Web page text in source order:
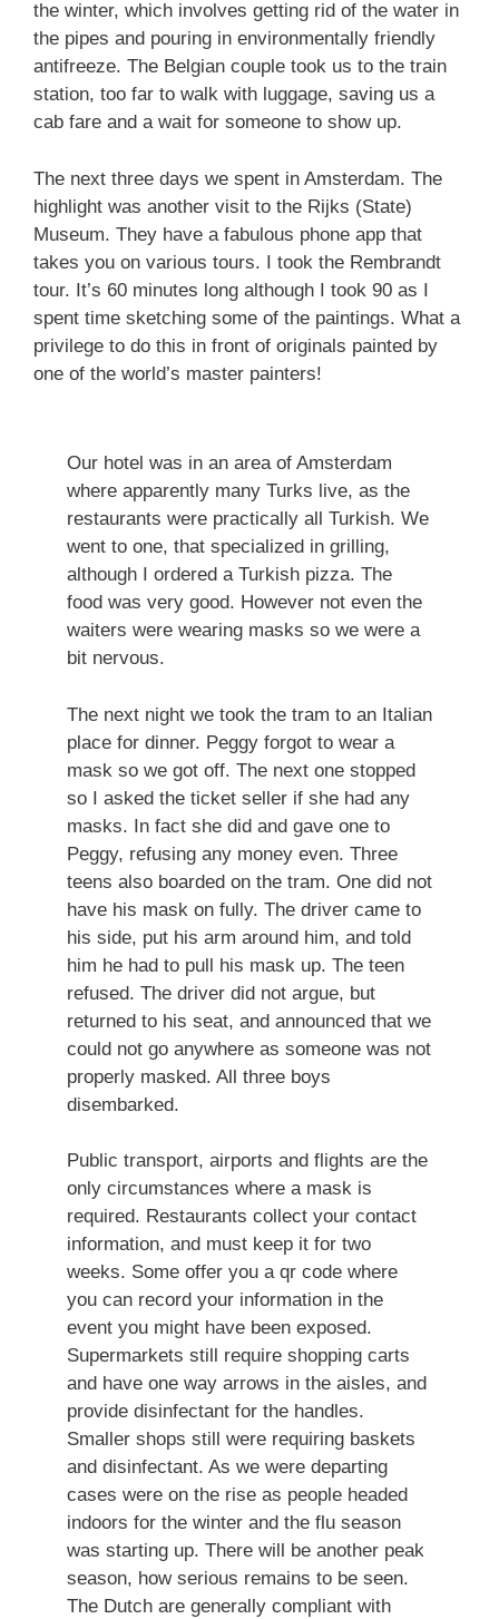
the winter, which involves getting rid of the water in
the pipes and pouring in environmentally friendly
antifreeze. The Belgian couple took us to the train
station, too far to walk with luggage, saving us a
cab fare and a wait for someone to show up.
The next three days we spent in Amsterdam. The
highlight was another visit to the Rijks (State)
Museum. They have a fabulous phone app that
takes you on various tours. I took the Rembrandt
tour. It’s 60 minutes long although I took 90 as I
spent time sketching some of the paintings. What a
privilege to do this in front of originals painted by
one of the world’s master painters!
Our hotel was in an area of Amsterdam
where apparently many Turks live, as the
restaurants were practically all Turkish. We
went to one, that specialized in grilling,
although I ordered a Turkish pizza. The
food was very good. However not even the
waiters were wearing masks so we were a
bit nervous.
The next night we took the tram to an Italian
place for dinner. Peggy forgot to wear a
mask so we got off. The next one stopped
so I asked the ticket seller if she had any
masks. In fact she did and gave one to
Peggy, refusing any money even. Three
teens also boarded on the tram. One did not
have his mask on fully. The driver came to
his side, put his arm around him, and told
him he had to pull his mask up. The teen
refused. The driver did not argue, but
returned to his seat, and announced that we
could not go anywhere as someone was not
properly masked. All three boys
disembarked.
Public transport, airports and flights are the
only circumstances where a mask is
required. Restaurants collect your contact
information, and must keep it for two
weeks. Some offer you a qr code where
you can record your information in the
event you might have been exposed.
Supermarkets still require shopping carts
and have one way arrows in the aisles, and
provide disinfectant for the handles.
Smaller shops still were requiring baskets
and disinfectant. As we were departing
cases were on the rise as people headed
indoors for the winter and the flu season
was starting up. There will be another peak
season, how serious remains to be seen.
The Dutch are generally compliant with